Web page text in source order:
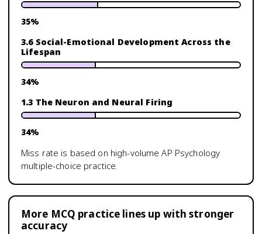
35%
3.6 Social-Emotional Development Across the
Lifespan
34%
1.3 The Neuron and Neural Firing
34%
Miss rate is based on high-volumeAP Psychology
multiple-choice practice.
More MCQ practice lines up with stronger
accuracy